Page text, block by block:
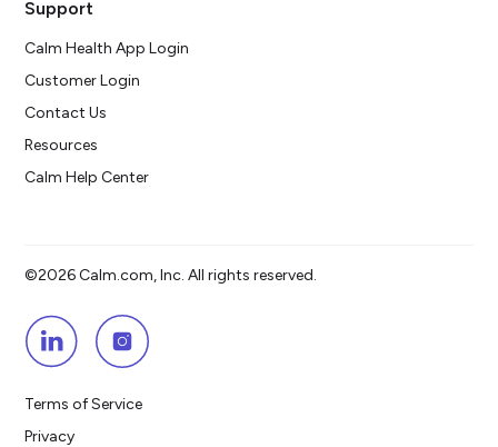
Support
Calm Health App Login
Customer Login
Contact Us
Resources
Calm Help Center
©2026 Calm.com, Inc. All rights reserved.
Terms of Service
Privacy